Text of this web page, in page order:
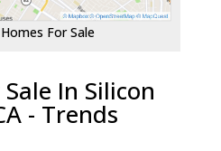
For Sale
In Silicon
- Trends